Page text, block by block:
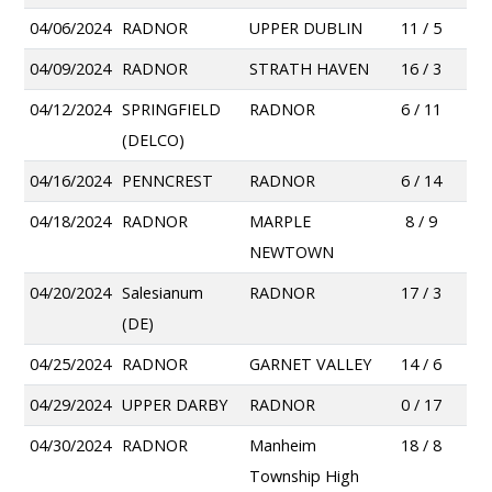
04/06/2024 RADNOR UPPER DUBLIN
11 / 5
04/09/2024 RADNOR STRATH HAVEN
16 / 3
04/12/2024 SPRINGFIELD
(DELCO)
RADNOR 6 / 11
04/16/2024 PENNCREST RADNOR
6 / 14
04/18/2024 RADNOR
MARPLE
NEWTOWN
8 / 9
04/20/2024 Salesianum
(DE)
RADNOR 17 / 3
04/25/2024 RADNOR GARNET VALLEY
14 / 6
04/29/2024 UPPER DARBY RADNOR
0 / 17
04/30/2024 RADNOR
Manheim
Township High
18 / 8